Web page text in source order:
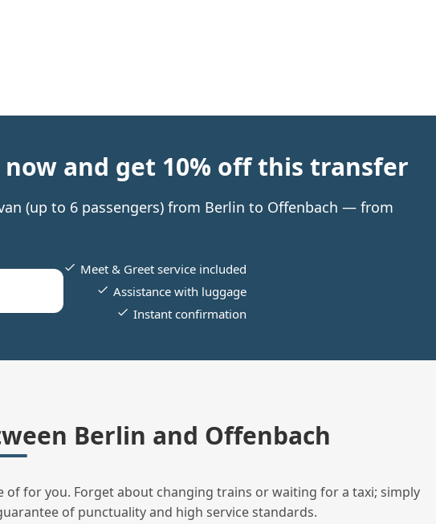
now and get 10% off this transfer
(up to 6 passengers) from Berlin to Offenbach — from
Meet & Greet service included
Assistance with luggage
Instant confirmation
Berlin and Offenbach
for you. Forget about changing trains or waiting for a taxi; simply
of punctuality and high service standards.